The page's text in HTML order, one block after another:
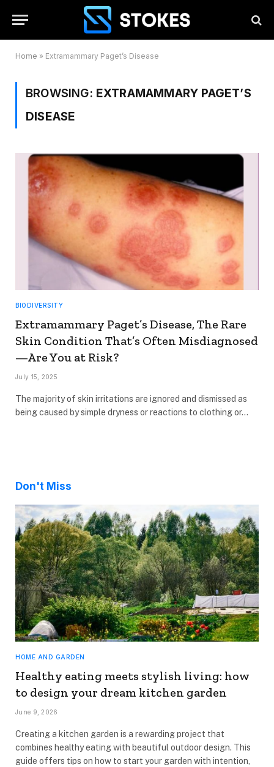
Home » Extramammary Paget’s Disease
BROWSING: EXTRAMAMMARY PAGET’S
DISEASE
BIODIVERSITY
Extramammary Paget’s Disease, The Rare
Skin Condition That’s Often Misdiagnosed
—Are You at Risk?
July 15, 2025
The majority of skin irritations are ignored and dismissed as
being caused by simple dryness or reactions to clothing or…
Don't Miss
HOME AND GARDEN
Healthy eating meets stylish living: how
to design your dream kitchen garden
June 9, 2026
Creating a kitchen garden is a rewarding project that
combines healthy eating with beautiful outdoor design. This
guide offers tips on how to start your garden with intention,